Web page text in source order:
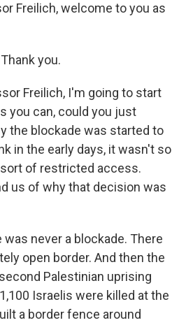
Freilich, welcome to you as
you.
Freilich, I'm going to start
you can, could you just
the blockade was started to
in the early days, it wasn't so
of restricted access.
us of why that decision was
was never a blockade. There
open border. And then the
Palestinian uprising
Israelis were killed at the
a border fence around